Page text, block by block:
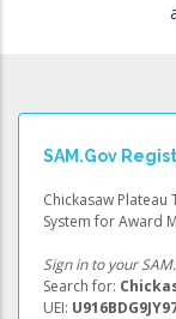
SAM.gov
Chickasaw Plateau
System for Award
Sign in to your
Search for:
UEI: